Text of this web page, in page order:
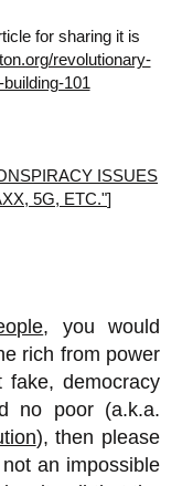
for sharing it is
revolutionary-
101
ISSUES
5G, ETC."]
, you would
rich from power
democracy
no poor (a.k.a.
), then please
an impossible